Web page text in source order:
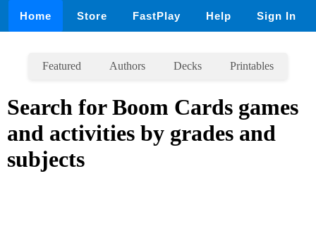
Home Store FastPlay Help Sign In
Featured Authors Decks Printables
Search for Boom Cards games
and activities by grades and
subjects